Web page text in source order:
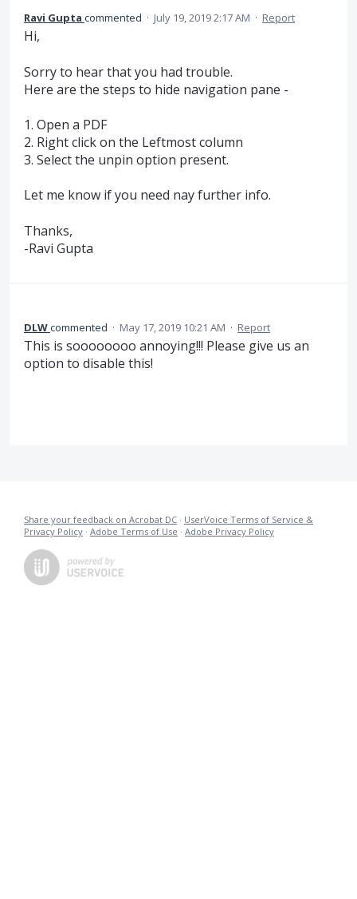
Ravi Gupta commented · July 19, 2019 2:17 AM · Report
Hi,
Sorry to hear that you had trouble.
Here are the steps to hide navigation pane -
1. Open a PDF
2. Right click on the Leftmost column
3. Select the unpin option present.
Let me know if you need nay further info.
Thanks,
-Ravi Gupta
DLWcommented · May 17, 2019 10:21 AM · Report
This is soooooooo annoying!!! Please give us an
option to disable this!
Share your feedback on Acrobat DC · UserVoice Terms of Service &
Privacy Policy · Adobe Terms of Use · Adobe Privacy Policy